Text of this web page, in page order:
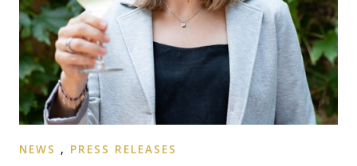
NEWS , PRESS RELEASES